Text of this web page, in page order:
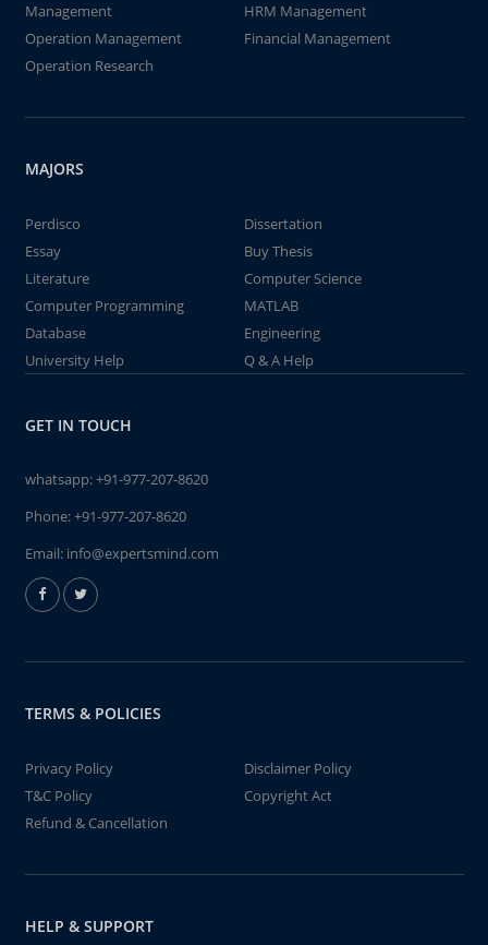
Management
HRM Management
Operation Management
Financial Management
Operation Research
MAJORS
Perdisco
Dissertation
Essay
Buy Thesis
Literature
Computer Science
Computer Programming
MATLAB
Database
Engineering
University Help
Q & A Help
GET IN TOUCH
whatsapp:+91-977-207-8620
Phone:+91-977-207-8620
Email: info@expertsmind.com
TERMS & POLICIES
Privacy Policy
Disclaimer Policy
T&C Policy
Copyright Act
Refund & Cancellation
HELP & SUPPORT